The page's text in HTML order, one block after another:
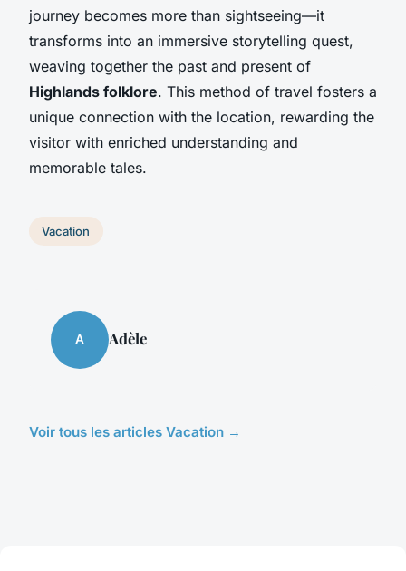
journey becomes more than sightseeing—it
transforms into an immersive storytelling quest,
weaving together the past and present of
Highlands folklore. This method of travel fosters a
unique connection with the location, rewarding the
visitor with enriched understanding and
memorable tales.
Vacation
A Adèle
Voir tous les articles Vacation →